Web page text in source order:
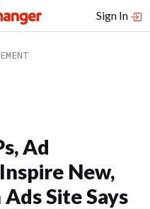
Sign In
Ad
New,
Site Says